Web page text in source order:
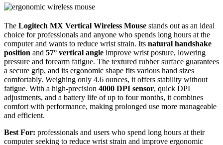
The Logitech MX Vertical Wireless Mouse stands out as an ideal
choice for professionals and anyone who spends long hours at the
computer and wants to reduce wrist strain. Its natural handshake
position and 57° vertical angle improve wrist posture, lowering
pressure and forearm fatigue. The textured rubber surface guarantees
a secure grip, and its ergonomic shape fits various hand sizes
comfortably. Weighing only 4.6 ounces, it offers stability without
fatigue. With a high-precision 4000 DPI sensor, quick DPI
adjustments, and a battery life of up to four months, it combines
comfort with performance, making prolonged use more manageable
and efficient.
Best For: professionals and users who spend long hours at their
computer seeking to reduce wrist strain and improve ergonomic